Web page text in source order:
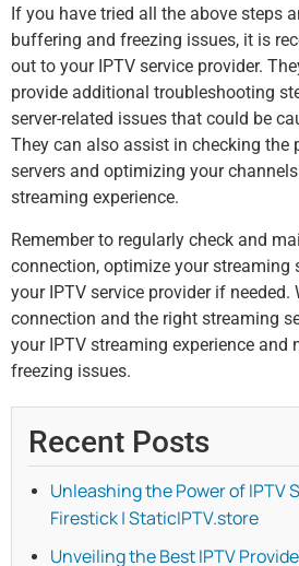
If you have tried all the above steps
buffering and freezing issues, it is
out to your IPTV service provider.
provide additional troubleshooting
server-related issues that could be
They can also assist in checking the
servers and optimizing your
streaming experience.
Remember to regularly check and
connection, optimize your streaming
your IPTV service provider if needed.
connection and the right streaming
your IPTV streaming experience
freezing issues.
Recent Posts
Unleashing the Power of IPTV
Firestick | StaticIPTV.store
Unveiling the Best IPTV